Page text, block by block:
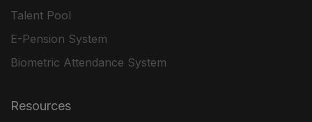
Talent Pool
E-Pension System
Biometric Attendance System
Resources